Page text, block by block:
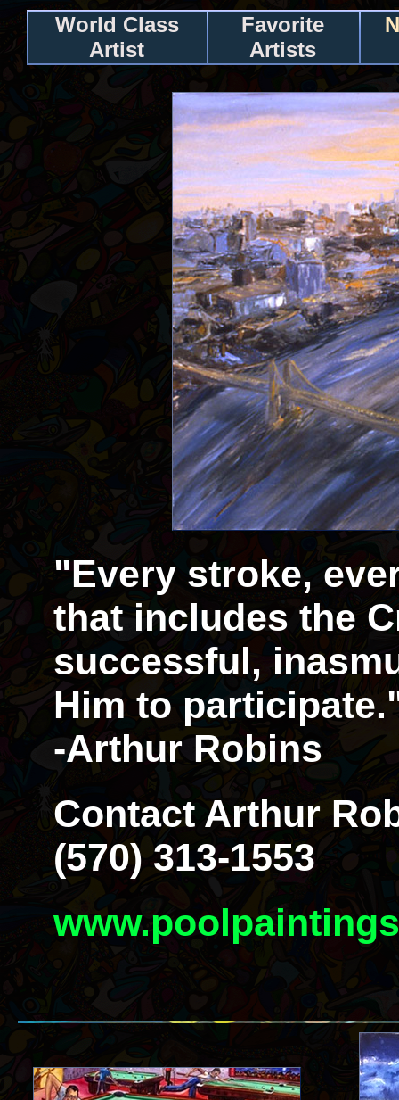
World Class
Artist
Favorite
Artists
"Every stroke,
that includes the
successful,
Him to
-Arthur Robins
Contact Arthur
(570) 313-1553